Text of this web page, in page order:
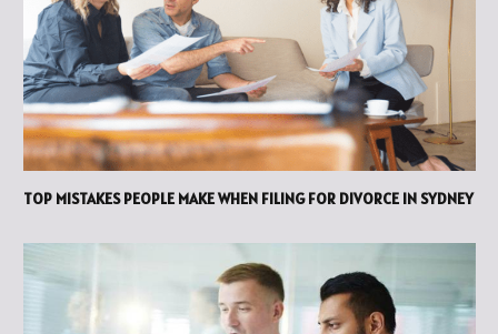
TOP MISTAKES PEOPLE MAKE WHEN FILING FOR DIVORCE IN SYDNEY